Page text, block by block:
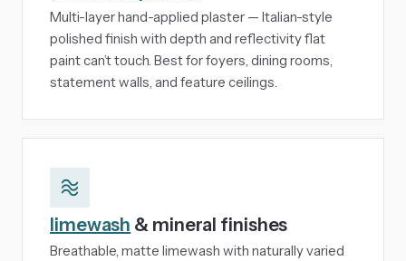
Multi-layer hand-applied plaster — Italian-style
polished finish with depth and reflectivity flat
paint can’t touch. Best for foyers, dining rooms,
statement walls, and feature ceilings.
limewash & mineral finishes
Breathable, matte limewash with naturally varied